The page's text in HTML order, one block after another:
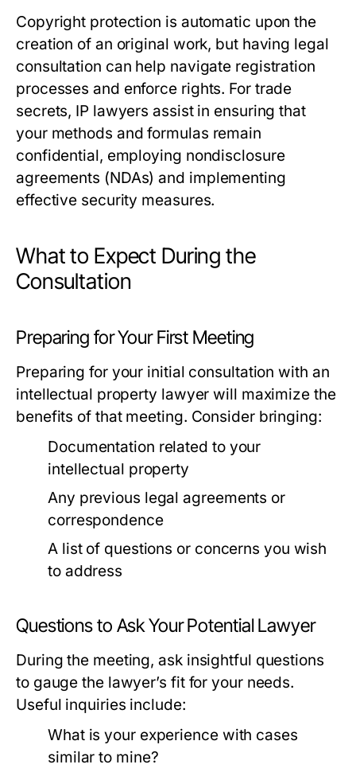
Copyright protection is automatic upon the
creation of an original work, but having legal
consultation can help navigate registration
processes and enforce rights. For trade
secrets, IP lawyers assist in ensuring that
your methods and formulas remain
confidential, employing nondisclosure
agreements (NDAs) and implementing
effective security measures.
What to Expect During the
Consultation
Preparing for Your First Meeting
Preparing for your initial consultation with an
intellectual property lawyer will maximize the
benefits of that meeting. Consider bringing:
Documentation related to your
intellectual property
Any previous legal agreements or
correspondence
A list of questions or concerns you wish
to address
Questions to Ask Your Potential Lawyer
During the meeting, ask insightful questions
to gauge the lawyer’s fit for your needs.
Useful inquiries include:
What is your experience with cases
similar to mine?